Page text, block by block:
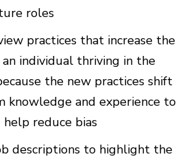
roles
practices that increase the
individual thriving in the
the new practices shift
knowledge and experience to
help reduce bias
descriptions to highlight the